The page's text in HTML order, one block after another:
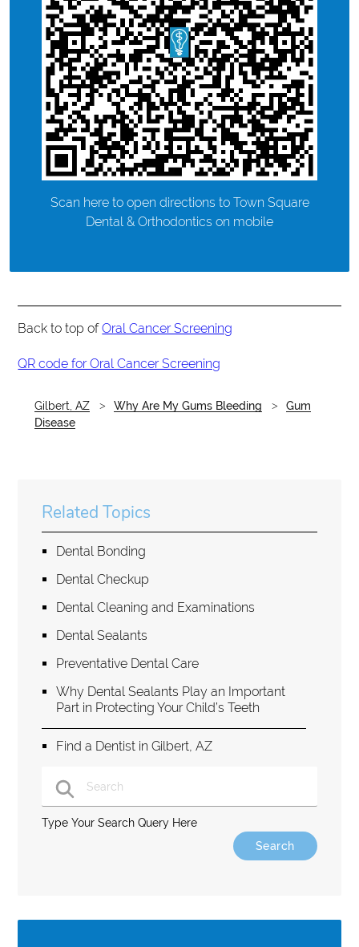
Scan here to open directions to Town Square
Dental & Orthodontics on mobile
Back to top ofOral Cancer Screening
QR code for Oral Cancer Screening
Gilbert, AZ Why Are My Gums Bleeding
Gum
Disease
Related Topics
Dental Bonding
Dental Checkup
Dental Cleaning and Examinations
Dental Sealants
Preventative Dental Care
Why Dental Sealants Play an Important
Part in Protecting Your Child’s Teeth
Find a Dentist in Gilbert, AZ
Type Your Search Query Here